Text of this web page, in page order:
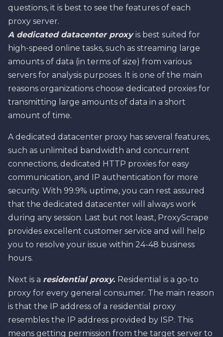
questions, it is best to see the features of each
proxy server.
A dedicated datacenter proxyis best suited for
high-speed online tasks, such as streaming large
amounts of data (in terms of size) from various
servers for analysis purposes. It is one of the main
reasons organizations choose dedicated proxies for
transmitting large amounts of data in a short
amount of time.
A dedicated datacenter proxy has several features,
such as unlimited bandwidth and concurrent
connections, dedicated HTTP proxies for easy
communication, and IP authentication for more
security. With 99.9% uptime, you can rest assured
that the dedicated datacenter will always work
during any session. Last but not least, ProxyScrape
provides excellent customer service and will help
you to resolve your issue within 24-48 business
hours.
Next is a residential proxy. Residential is a go-to
proxy for every general consumer. The main reason
is that the IP address of a residential proxy
resembles the IP address provided by ISP. This
means getting permission from the target server to